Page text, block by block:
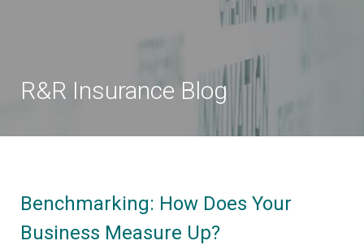
R&R Insurance Blog
Benchmarking: How Does Your
Business Measure Up?